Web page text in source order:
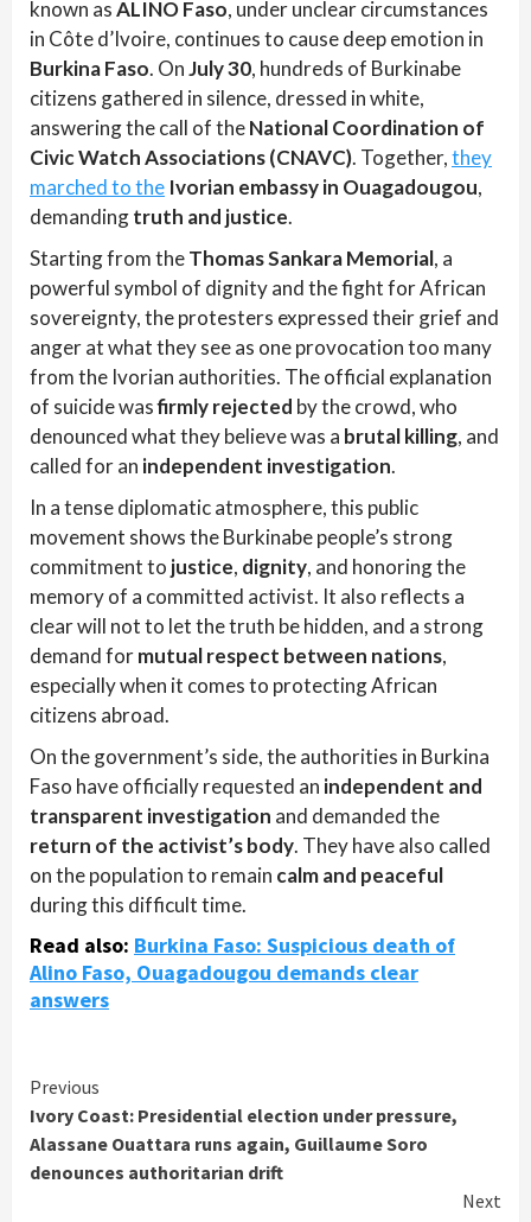
known asALINO Faso, under unclear circumstances
in Côte d’Ivoire, continues to cause deep emotion in
Burkina Faso. OnJuly 30, hundreds of Burkinabe
citizens gathered in silence, dressed in white,
answering the call of theNational Coordination of
Civic Watch Associations (CNAVC). Together,they
marched to the Ivorian embassy in Ouagadougou,
demandingtruth and justice.
Starting from theThomas Sankara Memorial, a
powerful symbol of dignity and the fight for African
sovereignty, the protesters expressed their grief and
anger at what they see as one provocation too many
from the Ivorian authorities. The official explanation
of suicide wasfirmly rejected by the crowd, who
denounced what they believe was a brutal killing, and
called for an independent investigation.
In a tense diplomatic atmosphere, this public
movement shows the Burkinabe people’s strong
commitment to justice, dignity, and honoring the
memory of a committed activist. It also reflects a
clear will not to let the truth be hidden, and a strong
demand formutual respect between nations,
especially when it comes to protecting African
citizens abroad.
On the government’s side, the authorities in Burkina
Faso have officially requested an independent and
transparent investigation and demanded the
return of the activist’s body. They have also called
on the population to remain calm and peaceful
during this difficult time.
Read also: Burkina Faso: Suspicious death of
Alino Faso, Ouagadougou demands clear
answers
Continue
Reading
Previous
Ivory Coast: Presidential election under pressure,
Alassane Ouattara runs again, Guillaume Soro
denounces authoritarian drift
Next